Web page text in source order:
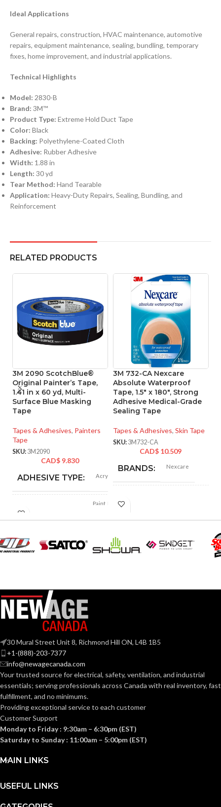
Ideal Applications
General repairs, construction, HVAC maintenance, automotive
repairs, equipment maintenance, sealing, bundling, temporary
fixes, home improvement, and industrial applications.
Technical Highlights
Model: 2830-B
Brand: 3M™
Product Type: Extreme Hold Duct Tape
Color: Black
Backing: Polyethylene-Coated Cloth
Adhesive: Rubber Adhesive
Width: 1.88 in
Length: 30 yd
Tear Method: Hand Tearable
Application: Heavy-Duty Repairs, Sealing, Bundling, and
Reinforcement
RELATED PRODUCTS
3M 2090 ScotchBlue®
Original Painter’s Tape,
1.41 in x 60 yd, Multi-
Surface Blue Masking
Tape
Tapes & Adhesives, Painters
Tape
SKU: 3M2090
CAD$ 9.830
ADHESIVE TYPE: Acrylic
APPLICATIONS:
Paint, Paint Masking,
BRANDS: ScotchBlue
CLEAN REMOVAL: Yes
ELONGATION AT BREAK: 6%, 7%
FEATURES: Removable within 12 Days
INDOOR/OUTDOOR:
Indoor/Outdoor,
TEMPERATURE (CELSIUS):
3M 732-CA Nexcare
Absolute Waterproof
Tape, 1.5″ x 180″, Strong
Adhesive Medical-Grade
Sealing Tape
Tapes & Adhesives, Skin Tape
SKU: 3M732-CA
CAD$ 10.509
BRANDS: Nexcare
MATERIAL:
MET:
30 Mural Street Unit 8, Richmond Hill ON, L4B 1B5
+1-(888)-203-7377
info@newagecanada.com
Your trusted source for electrical, safety, ventilation, and industrial
essentials; servingprofessionals across Canada with real inventory, fast
fulfillment, and no minimums.
Providing exceptional service to each customer
Customer Support
Monday to Friday : 9:30am – 6:30pm (EST)
Saturday to Sunday : 11:00am – 5:00pm (EST)
MAIN LINKS
USEFUL LINKS